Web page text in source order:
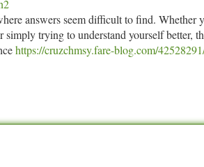
answers seem difficult to find. Whether
simply trying to understand yourself better,
https://cruzchmsy.fare-blog.com/